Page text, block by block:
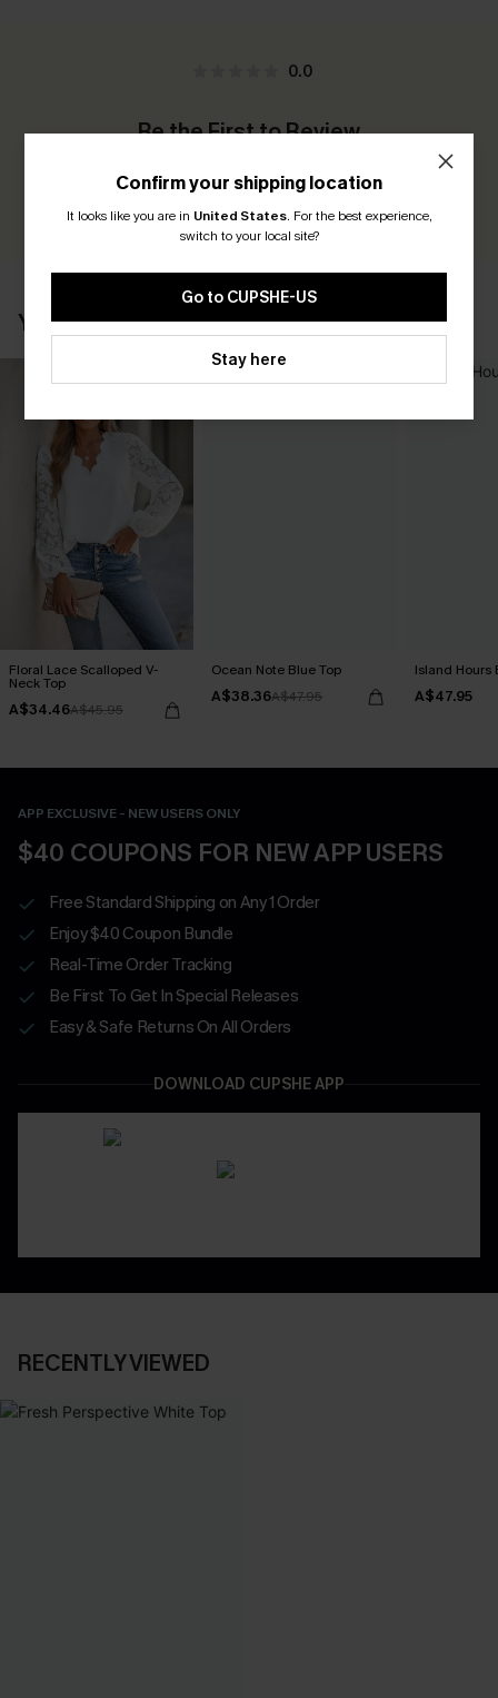
0.0
Be the First to Review
YOU MAY ALSO LIKE
Floral Lace Scalloped V-
Neck Top
A$34.46A$45.95
Ocean Note Blue Top
A$38.36A$47.95
Island Hours
A$47.95
APP EXCLUSIVE - NEW USERS ONLY
$40 COUPONS FOR NEW APP USERS
Free Standard Shipping on Any 1 Order
Enjoy $40 Coupon Bundle
Real-Time Order Tracking
Be First To Get In Special Releases
Easy & Safe Returns On All Orders
DOWNLOAD CUPSHE APP
RECENTLY VIEWED
Confirm your shipping location
It looks like you are in United States. For the best experience,
switch to your local site?
Go to CUPSHE-US
Stay here